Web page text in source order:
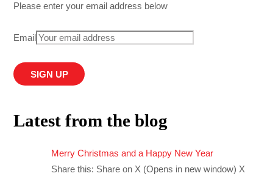
Please enter your email address below
Email
Latest from the blog
Merry Christmas and a Happy New Year
Share this: Share on X (Opens in new window) X